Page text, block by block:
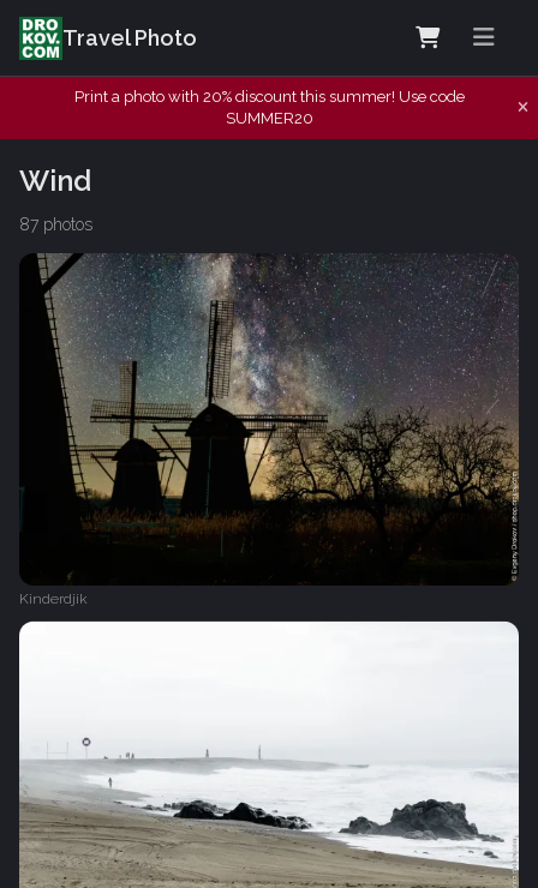
Travel Photo
Print a photo with 20% discount this summer! Use code
SUMMER20
Wind
87 photos
Kinderdjik